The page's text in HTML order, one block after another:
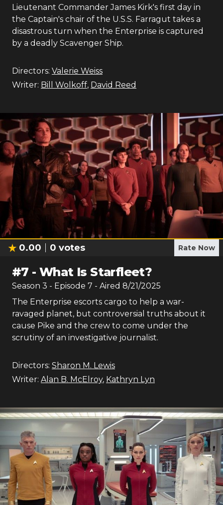
Lieutenant Commander James Kirk's first day in
the Captain's chair of the U.S.S. Farragut takes a
disastrous turn when the Enterprise is captured
by a deadly Scavenger Ship.
Directors: Valerie Weiss
Writer: Bill Wolkoff, David Reed
0.00 0 votes Rate Now
#7 -What Is Starfleet?
Season 3 - Episode 7 - Aired 8/21/2025
The Enterprise escorts cargo to help a war-
ravaged planet, but controversial truths about it
cause Pike and the crew to come under the
scrutiny of an investigative journalist.
Directors: Sharon M. Lewis
Writer: Alan B. McElroy, Kathryn Lyn